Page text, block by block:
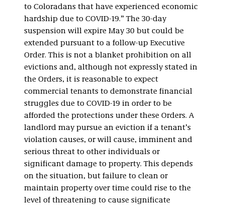
to Coloradans that have experienced economic
hardship due to COVID-19.” The 30-day
suspension will expire May 30 but could be
extended pursuant to a follow-up Executive
Order. This is not a blanket prohibition on all
evictions and, although not expressly stated in
the Orders, it is reasonable to expect
commercial tenants to demonstrate financial
struggles due to COVID-19 in order to be
afforded the protections under these Orders. A
landlord may pursue an eviction if a tenant’s
violation causes, or will cause, imminent and
serious threat to other individuals or
significant damage to property. This depends
on the situation, but failure to clean or
maintain property over time could rise to the
level of threatening to cause significate